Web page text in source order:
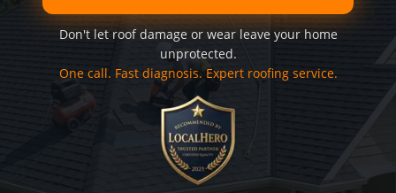
Don't let roof damage or wear leave your home
unprotected.
One call. Fast diagnosis. Expert roofing service.